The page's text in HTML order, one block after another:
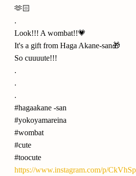
🫶🏻
.
Look!!! A wombat!!💗
It's a gift from Haga Akane-san🎁
So cuuuute!!!
.
.
.
#hagaakane -san
#yokoyamareina
#wombat
#cute
#toocute
https://www.instagram.com/p/